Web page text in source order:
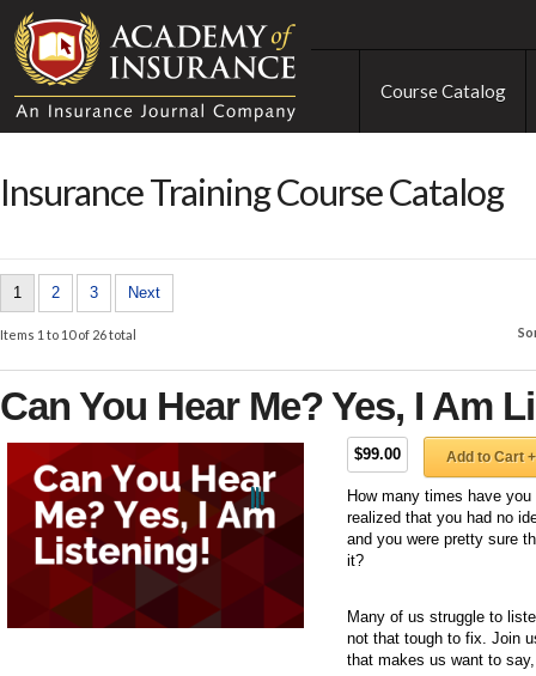
Course Catalog
Insurance Training Course Catalog
1 2 3 Next
Items 1 to 10 of 26 total
Can You Hear Me? Yes, I Am
$99.00 Add to Cart +
How many times have
realized that you had no
and you were pretty sure
it?
Many of us struggle to
not that tough to fix. Join
that makes us want to